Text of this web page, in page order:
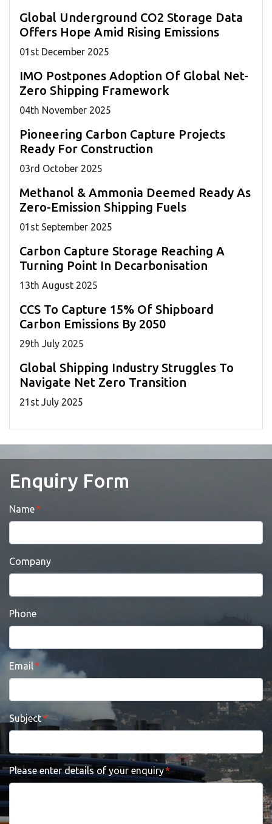
Global Underground CO2 Storage Data
Offers Hope Amid Rising Emissions
01 st December 2025
IMO Postpones Adoption Of Global Net-
Zero Shipping Framework
04th November 2025
Pioneering Carbon Capture Projects
Ready For Construction
03rd October 2025
Methanol & Ammonia Deemed Ready As
Zero-Emission Shipping Fuels
01 st September 2025
Carbon Capture Storage Reaching A
Turning Point In Decarbonisation
13th August 2025
CCS To Capture 15% Of Shipboard
Carbon Emissions By 2050
29th July 2025
Global Shipping Industry Struggles To
Navigate Net Zero Transition
21 st July 2025
Enquiry Form
Name
Company
Phone
Email
Subject
Please enter details of your enquiry